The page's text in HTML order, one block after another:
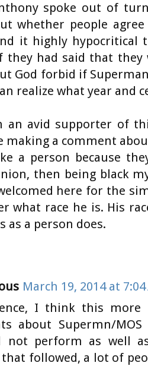
spoke out of
whether people
it highly hypocritical
they had said that
God forbid if
realize what year and
an avid supporter of
making a comment
a person because
then being black
here for the
what race he is. His
as a person does.
March 19, 2014 at 7:04
I think this
about Supermn/
not perform as well
that followed, a lot of